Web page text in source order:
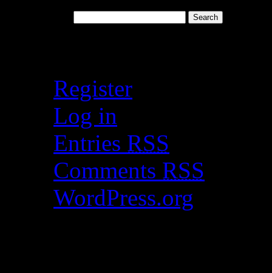
Register
Log in
Entries RSS
Comments RSS
WordPress.org